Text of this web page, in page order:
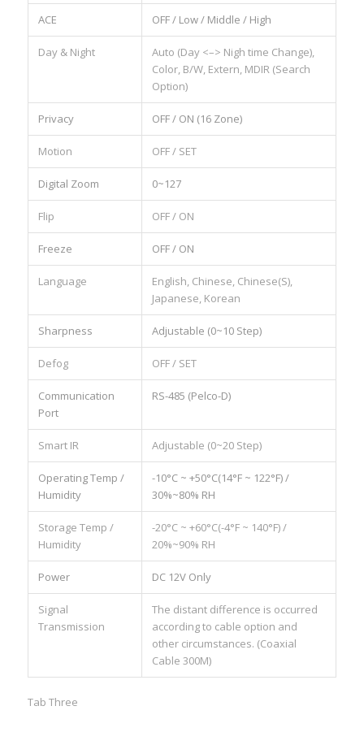
ACE OFF / Low / Middle / High
Day & Night
Auto (Day <–> Nigh time Change),
Color, B/W, Extern, MDIR (Search
Option)
Privacy OFF / ON (16 Zone)
Motion OFF / SET
Digital Zoom 0~127
Flip OFF / ON
Freeze OFF / ON
Language
English, Chinese, Chinese(S),
Japanese, Korean
Sharpness Adjustable (0~10 Step)
Defog OFF / SET
Communication
Port
RS-485 (Pelco-D)
Smart IR Adjustable (0~20 Step)
Operating Temp /
Humidity
-10°C ~ +50°C(14°F ~ 122°F) /
30%~80% RH
Storage Temp /
Humidity
-20°C ~ +60°C(-4°F ~ 140°F) /
20%~90% RH
Power DC 12V Only
Signal
Transmission
The distant difference is occurred
according to cable option and
other circumstances. (Coaxial
Cable 300M)
Tab Three